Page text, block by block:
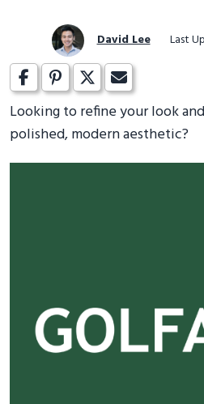
David Lee Last
Looking to refine your look
polished, modern aesthetic?